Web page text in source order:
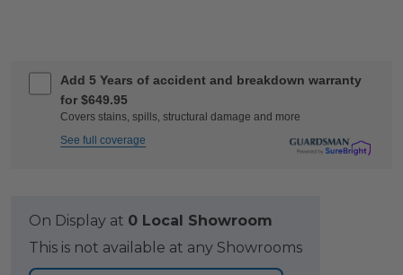
Add 5 Years of accident and breakdown warranty
for $649.95
Covers stains, spills, structural damage and more
See full coverage
On Display at 0 Local Showroom
This is not available at any Showrooms